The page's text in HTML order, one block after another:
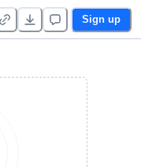
Sign up